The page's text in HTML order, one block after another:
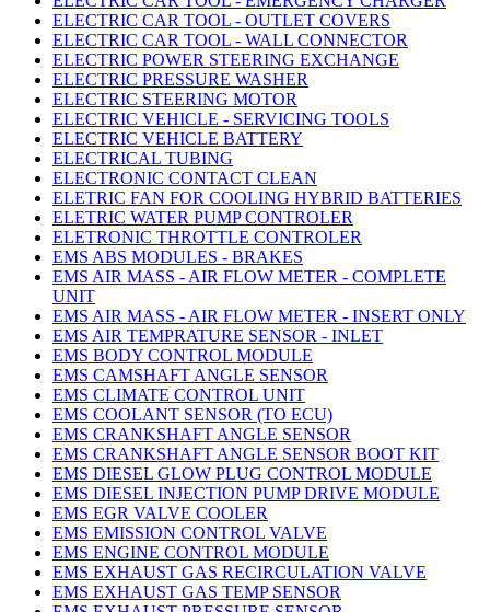
ELECTRIC CAR TOOL - OUTLET COVERS
ELECTRIC CAR TOOL - WALL CONNECTOR
ELECTRIC POWER STEERING EXCHANGE
ELECTRIC PRESSURE WASHER
ELECTRIC STEERING MOTOR
ELECTRIC VEHICLE - SERVICING TOOLS
ELECTRIC VEHICLE BATTERY
ELECTRICAL TUBING
ELECTRONIC CONTACT CLEAN
ELETRIC FAN FOR COOLING HYBRID BATTERIES
ELETRIC WATER PUMP CONTROLER
ELETRONIC THROTTLE CONTROLER
EMS ABS MODULES - BRAKES
EMS AIR MASS - AIR FLOW METER - COMPLETE
UNIT
EMS AIR MASS - AIR FLOW METER - INSERT ONLY
EMS AIR TEMPRATURE SENSOR - INLET
EMS BODY CONTROL MODULE
EMS CAMSHAFT ANGLE SENSOR
EMS CLIMATE CONTROL UNIT
EMS COOLANT SENSOR (TO ECU)
EMS CRANKSHAFT ANGLE SENSOR
EMS CRANKSHAFT ANGLE SENSOR BOOT KIT
EMS DIESEL GLOW PLUG CONTROL MODULE
EMS DIESEL INJECTION PUMP DRIVE MODULE
EMS EGR VALVE COOLER
EMS EMISSION CONTROL VALVE
EMS ENGINE CONTROL MODULE
EMS EXHAUST GAS RECIRCULATION VALVE
EMS EXHAUST GAS TEMP SENSOR